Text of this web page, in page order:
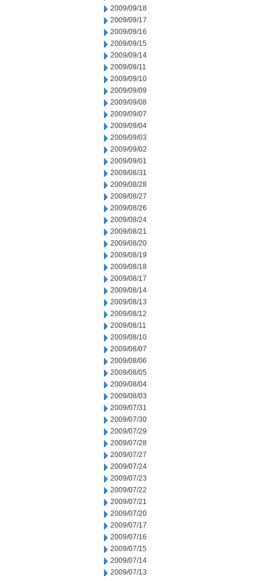
2009/09/18
2009/09/17
2009/09/16
2009/09/15
2009/09/14
2009/09/11
2009/09/10
2009/09/09
2009/09/08
2009/09/07
2009/09/04
2009/09/03
2009/09/02
2009/09/01
2009/08/31
2009/08/28
2009/08/27
2009/08/26
2009/08/24
2009/08/21
2009/08/20
2009/08/19
2009/08/18
2009/08/17
2009/08/14
2009/08/13
2009/08/12
2009/08/11
2009/08/10
2009/08/07
2009/08/06
2009/08/05
2009/08/04
2009/08/03
2009/07/31
2009/07/30
2009/07/29
2009/07/28
2009/07/27
2009/07/24
2009/07/23
2009/07/22
2009/07/21
2009/07/20
2009/07/17
2009/07/16
2009/07/15
2009/07/14
2009/07/13